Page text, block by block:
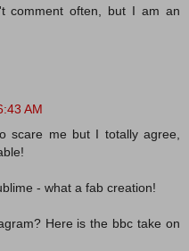
comment often, but I am an
AM
scare me but I totally agree,
- what a fab creation!
Here is the bbc take on